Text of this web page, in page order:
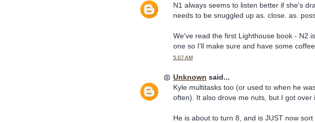
N1 always seems to listen better if she's
needs to be snuggled up as. close. as.
We've read the first Lighthouse book - N2
one so I'll make sure and have some
5:07 AM
Unknown said...
Kyle multitasks too (or used to when he
often). It also drove me nuts, but I got over
He is about to turn 8, and is JUST now